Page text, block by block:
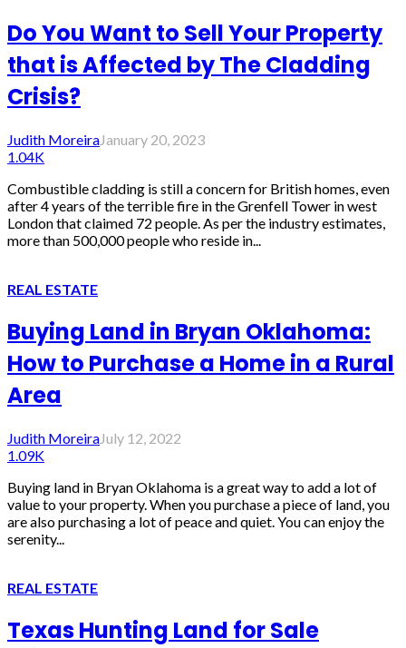
Do You Want to Sell Your Property
that is Affected by The Cladding
Crisis?
Judith MoreiraJanuary 20, 2023
1.04K
Combustible cladding is still a concern for British homes, even
after 4 years of the terrible fire in the Grenfell Tower in west
London that claimed 72 people. As per the industry estimates,
more than 500,000 people who reside in...
REAL ESTATE
Buying Land in Bryan Oklahoma:
How to Purchase a Home in a Rural
Area
Judith MoreiraJuly 12, 2022
1.09K
Buying land in Bryan Oklahoma is a great way to add a lot of
value to your property. When you purchase a piece of land, you
are also purchasing a lot of peace and quiet. You can enjoy the
serenity...
REAL ESTATE
Texas Hunting Land for Sale